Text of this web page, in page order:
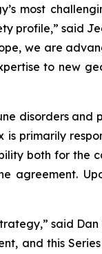
most
profile,” said
we are
to new
disorders
primarily
both for the
agreement.
said Dan
and this